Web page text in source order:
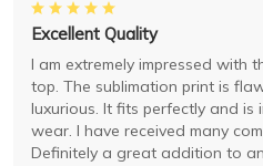
Excellent Quality
I am extremely impressed with
top. The sublimation print is
luxurious. It fits perfectly and is
wear. I have received many
Definitely a great addition to